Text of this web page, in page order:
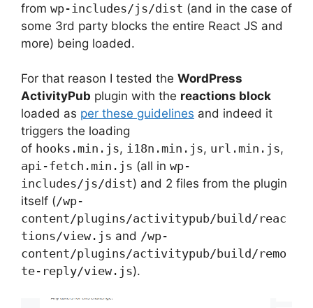
from wp-includes/js/dist (and in the case of
some 3rd party blocks the entire React JS and
more) being loaded.
For that reason I tested the WordPress
ActivityPub plugin with the reactions block
loaded as per these guidelines and indeed it
triggers the loading
of hooks.min.js, i18n.min.js, url.min.js,
api-fetch.min.js (all in wp-
includes/js/dist) and 2 files from the plugin
itself (/wp-
content/plugins/activitypub/build/reac
tions/view.js and /wp-
content/plugins/activitypub/build/remo
te-reply/view.js).